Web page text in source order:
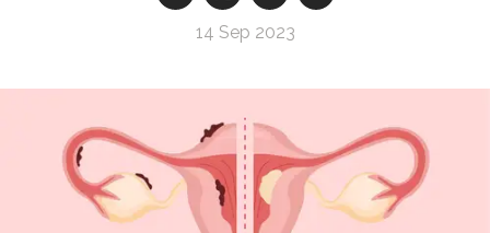
14 Sep 2023